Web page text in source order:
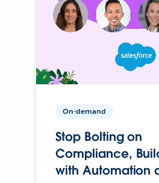
On-demand
Stop Bolting on
Compliance,
with Automation